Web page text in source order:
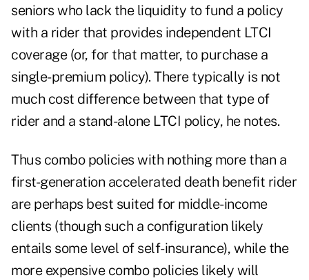
seniors who lack the liquidity to fund a policy
with a rider that provides independent LTCI
coverage (or, for that matter, to purchase a
single-premium policy). There typically is not
much cost difference between that type of
rider and a stand-alone LTCI policy, he notes.
Thus combo policies with nothing more than a
first-generation accelerated death benefit rider
are perhaps best suited for middle-income
clients (though such a configuration likely
entails some level of self-insurance), while the
more expensive combo policies likely will